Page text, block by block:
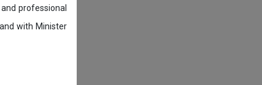
professional
with Minister